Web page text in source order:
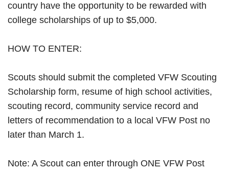
country have the opportunity to be rewarded with
college scholarships of up to $5,000.
HOW TO ENTER:
Scouts should submit the completed VFW Scouting
Scholarship form, resume of high school activities,
scouting record, community service record and
letters of recommendation to a local VFW Post no
later than March 1.
Note: A Scout can enter through ONE VFW Post